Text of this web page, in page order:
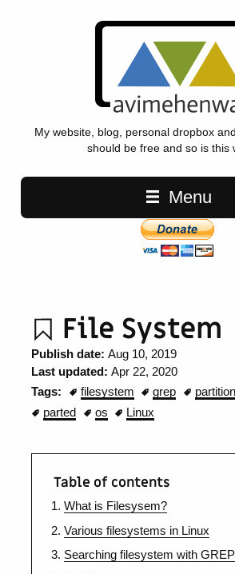
My website, blog, personal dropbox
should be free and so is this
Main navigation
Menu
File System
Publish date:Aug 10, 2019
Last updated:Apr 22, 2020
Tags:
filesystem grep
parted
os Linux
Table of contents
What is Filesysem?
Various filesystems in Linux
Searching filesystem with GREP